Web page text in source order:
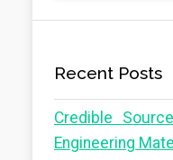
Recent Posts
Credible
Engineering